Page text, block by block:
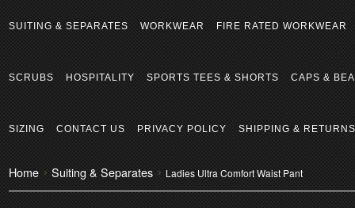
SUITING & SEPARATES WORKWEAR FIRE RATED WORKWEAR
SCRUBS HOSPITALITY SPORTS TEES & SHORTS CAPS &
SIZING CONTACT US PRIVACY POLICY SHIPPING & RETURNS
Home Suiting & Separates Ladies Ultra Comfort Waist Pant